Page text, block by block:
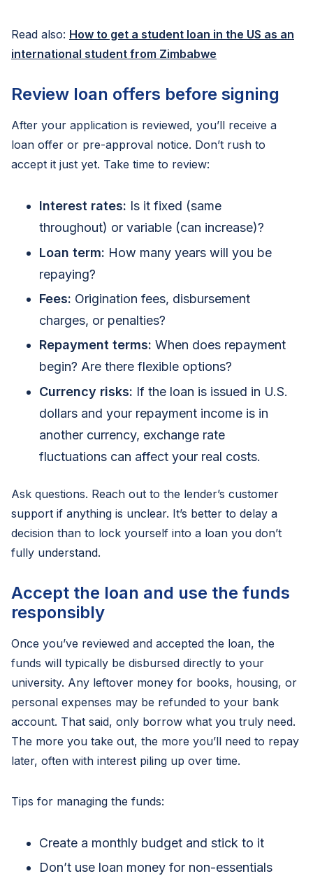
Read also: How to get a student loan in the US as an
international student from Zimbabwe
Review loan offers before signing
After your application is reviewed, you’ll receive a
loan offer or pre-approval notice. Don’t rush to
accept it just yet. Take time to review:
Interest rates: Is it fixed (same
throughout) or variable (can increase)?
Loan term: How many years will you be
repaying?
Fees: Origination fees, disbursement
charges, or penalties?
Repayment terms: When does repayment
begin? Are there flexible options?
Currency risks: If the loan is issued in U.S.
dollars and your repayment income is in
another currency, exchange rate
fluctuations can affect your real costs.
Ask questions. Reach out to the lender’s customer
support if anything is unclear. It’s better to delay a
decision than to lock yourself into a loan you don’t
fully understand.
Accept the loan and use the funds
responsibly
Once you’ve reviewed and accepted the loan, the
funds will typically be disbursed directly to your
university. Any leftover money for books, housing, or
personal expenses may be refunded to your bank
account. That said, only borrow what you truly need.
The more you take out, the more you’ll need to repay
later, often with interest piling up over time.
Tips for managing the funds:
Create a monthly budget and stick to it
Don’t use loan money for non-essentials